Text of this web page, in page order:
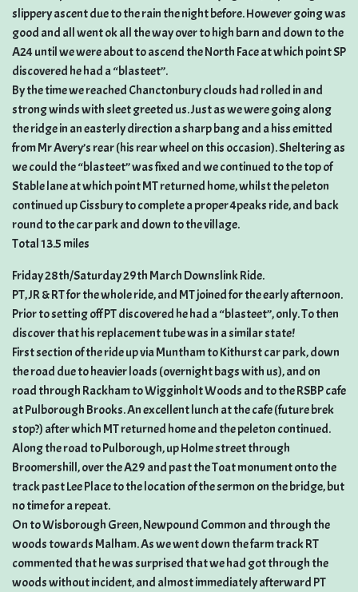
slippery ascent due to the rain the night before. However going was
good and all went ok all the way over to high barn and down to the
A24 until we were about to ascend the North Face at which point SP
discovered he had a “blasteet”.
By the time we reached Chanctonbury clouds had rolled in and
strong winds with sleet greeted us. Just as we were going along
the ridge in an easterly direction a sharp bang and a hiss emitted
from Mr Avery’s rear (his rear wheel on this occasion). Sheltering as
we could the “blasteet” was fixed and we continued to the top of
Stable lane at which point MT returned home, whilst the peleton
continued up Cissbury to complete a proper 4peaks ride, and back
round to the car park and down to the village.
Total 13.5 miles
Friday 28th/Saturday 29th March Downslink Ride.
PT, JR & RT for the whole ride, and MT joined for the early afternoon.
Prior to setting off PT discovered he had a “blasteet”, only. To then
discover that his replacement tube was in a similar state!
First section of the ride up via Muntham to Kithurst car park, down
the road due to heavier loads (overnight bags with us), and on
road through Rackham to Wigginholt Woods and to the RSBP cafe
at Pulborough Brooks. An excellent lunch at the cafe (future brek
stop?) after which MT returned home and the peleton continued.
Along the road to Pulborough, up Holme street through
Broomershill, over the A29 and past the Toat monument onto the
track past Lee Place to the location of the sermon on the bridge, but
no time for a repeat.
On to Wisborough Green, Newpound Common and through the
woods towards Malham. As we went down the farm track RT
commented that he was surprised that we had got through the
woods without incident, and almost immediately afterward PT